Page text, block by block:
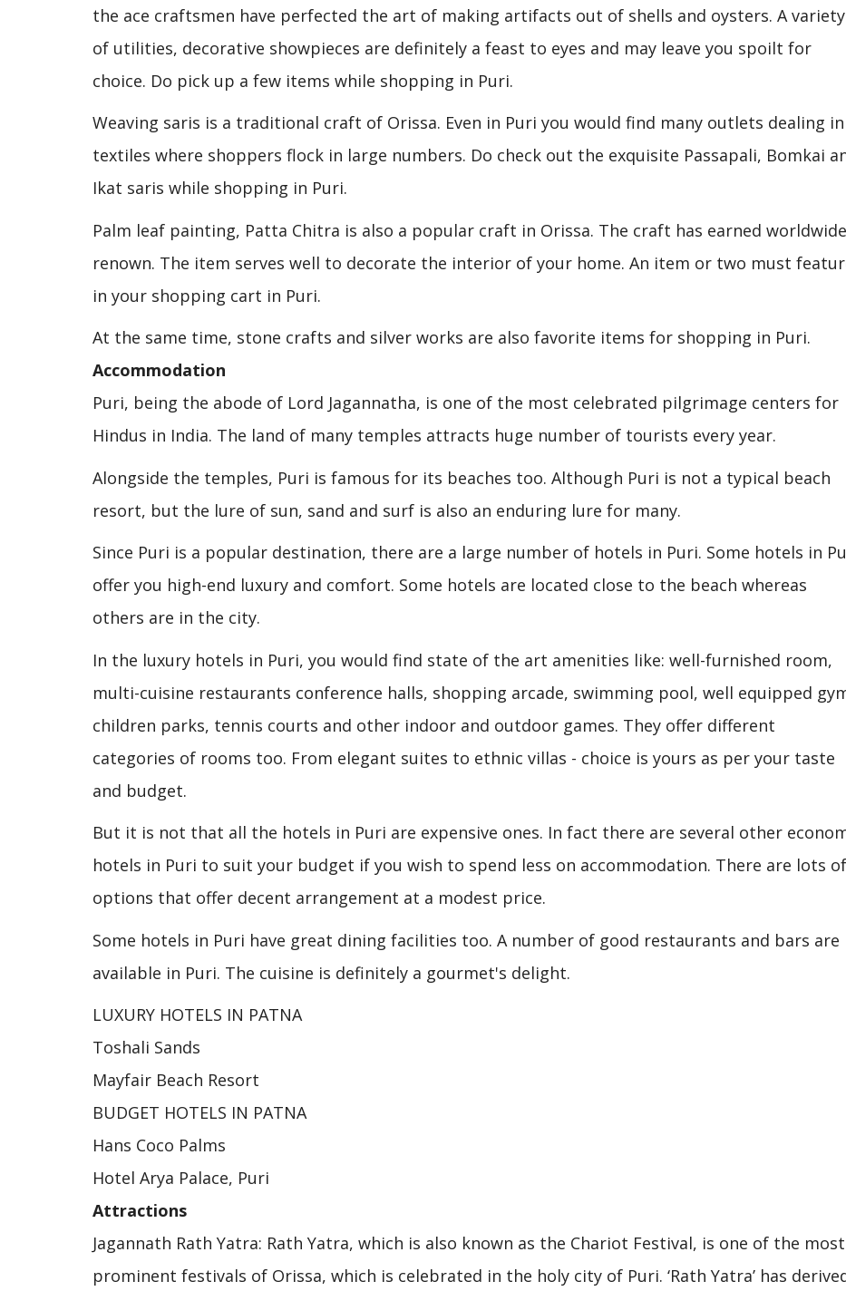
the ace craftsmen have perfected the art of making artifacts out of shells and oysters. A variety
of utilities, decorative showpieces are definitely a feast to eyes and may leave you spoilt for
choice. Do pick up a few items while shopping in Puri.
Weaving saris is a traditional craft of Orissa. Even in Puri you would find many outlets dealing in
textiles where shoppers flock in large numbers. Do check out the exquisite Passapali, Bomkai
Ikat saris while shopping in Puri.
Palm leaf painting, Patta Chitra is also a popular craft in Orissa. The craft has earned worldwide
renown. The item serves well to decorate the interior of your home. An item or two must
in your shopping cart in Puri.
At the same time, stone crafts and silver works are also favorite items for shopping in Puri.
Accommodation
Puri, being the abode of Lord Jagannatha, is one of the most celebrated pilgrimage centers for
Hindus in India. The land of many temples attracts huge number of tourists every year.
Alongside the temples, Puri is famous for its beaches too. Although Puri is not a typical beach
resort, but the lure of sun, sand and surf is also an enduring lure for many.
Since Puri is a popular destination, there are a large number of hotels in Puri. Some hotels in
offer you high-end luxury and comfort. Some hotels are located close to the beach whereas
others are in the city.
In the luxury hotels in Puri, you would find state of the art amenities like: well-furnished room,
multi-cuisine restaurants conference halls, shopping arcade, swimming pool, well equipped
children parks, tennis courts and other indoor and outdoor games. They offer different
categories of rooms too. From elegant suites to ethnic villas - choice is yours as per your taste
and budget.
But it is not that all the hotels in Puri are expensive ones. In fact there are several other
hotels in Puri to suit your budget if you wish to spend less on accommodation. There are lots of
options that offer decent arrangement at a modest price.
Some hotels in Puri have great dining facilities too. A number of good restaurants and bars are
available in Puri. The cuisine is definitely a gourmet's delight.
LUXURY HOTELS IN PATNA
Toshali Sands
Mayfair Beach Resort
BUDGET HOTELS IN PATNA
Hans Coco Palms
Hotel Arya Palace, Puri
Attractions
Jagannath Rath Yatra: Rath Yatra, which is also known as the Chariot Festival, is one of the most
prominent festivals of Orissa, which is celebrated in the holy city of Puri. ‘Rath Yatra’ has